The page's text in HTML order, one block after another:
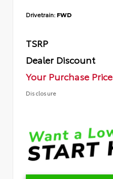
Drivetrain: FWD
TSRP
Dealer Discount
Your Purchase Price
Disclosure